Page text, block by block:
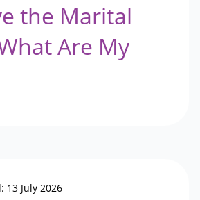
the Marital
Are My
13 July 2026